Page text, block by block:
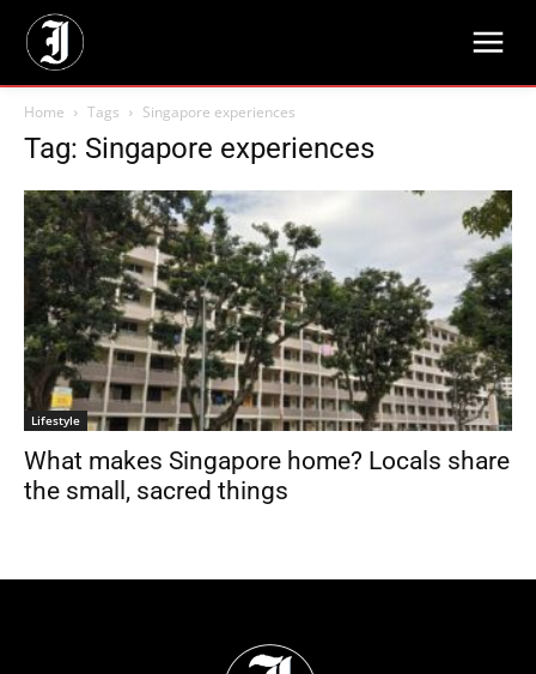
Home Tags Singapore experiences
Tag: Singapore experiences
Lifestyle
What makes Singapore home? Locals share
the small, sacred things